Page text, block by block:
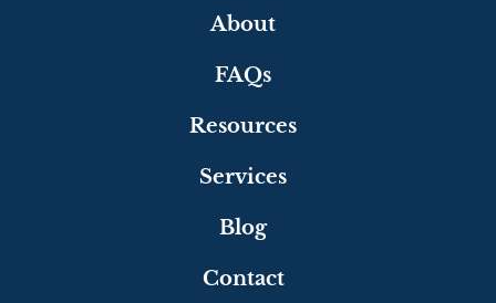
About
FAQs
Resources
Services
Blog
Contact